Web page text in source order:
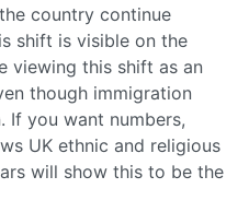
country continue
shift is visible on the
viewing this shift as an
though immigration
If you want numbers,
UK ethnic and religious
will show this to be the